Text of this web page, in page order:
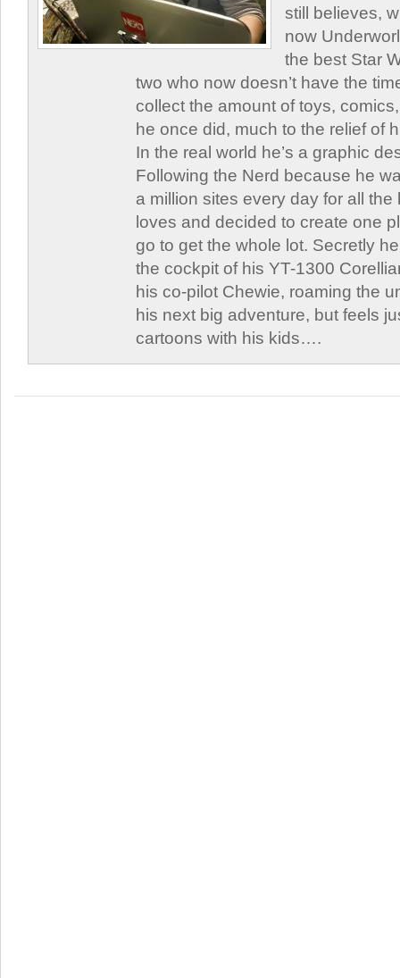
still believes,
now
the best Star
two who now doesn’t have the
collect the amount of toys,
he once did, much to the relief of
In the real world he’s a graphic
Following the Nerd because he
a million sites every day for all
loves and decided to create one
go to get the whole lot. Secretly
the cockpit of his YT-1300
his co-pilot Chewie, roaming the
his next big adventure, but feels
cartoons with his kids….